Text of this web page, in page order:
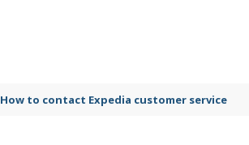
How to use Booking.com wallet